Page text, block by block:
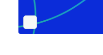
Full
Screen